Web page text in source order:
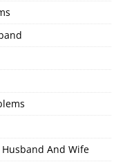
Husband And Wife